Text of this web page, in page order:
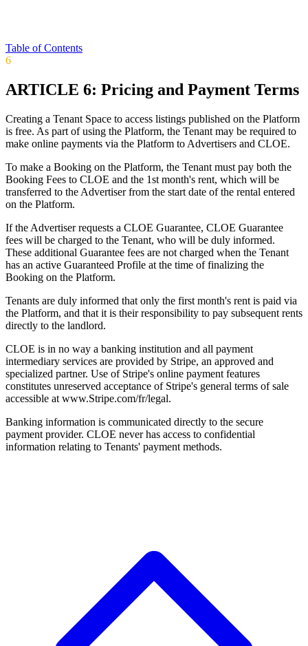
Table of Contents
6
ARTICLE 6: Pricing and Payment Terms
Creating a Tenant Space to access listings published on the Platform
is free. As part of using the Platform, the Tenant may be required to
make online payments via the Platform to Advertisers and CLOE.
To make a Booking on the Platform, the Tenant must pay both the
Booking Fees to CLOE and the 1st month's rent, which will be
transferred to the Advertiser from the start date of the rental entered
on the Platform.
If the Advertiser requests a CLOE Guarantee, CLOE Guarantee
fees will be charged to the Tenant, who will be duly informed.
These additional Guarantee fees are not charged when the Tenant
has an active Guaranteed Profile at the time of finalizing the
Booking on the Platform.
Tenants are duly informed that only the first month's rent is paid via
the Platform, and that it is their responsibility to pay subsequent rents
directly to the landlord.
CLOE is in no way a banking institution and all payment
intermediary services are provided by Stripe, an approved and
specialized partner. Use of Stripe's online payment features
constitutes unreserved acceptance of Stripe's general terms of sale
accessible at www.Stripe.com/fr/legal.
Banking information is communicated directly to the secure
payment provider. CLOE never has access to confidential
information relating to Tenants' payment methods.